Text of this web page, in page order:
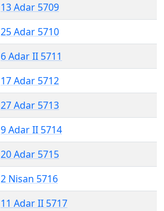
13 Adar 5709
25 Adar 5710
6 Adar II 5711
17 Adar 5712
27 Adar 5713
9 Adar II 5714
20 Adar 5715
2 Nisan 5716
11 Adar II 5717